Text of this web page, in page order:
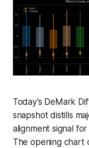
Today’s DeMark
snapshot distills
alignment signal
The opening chart